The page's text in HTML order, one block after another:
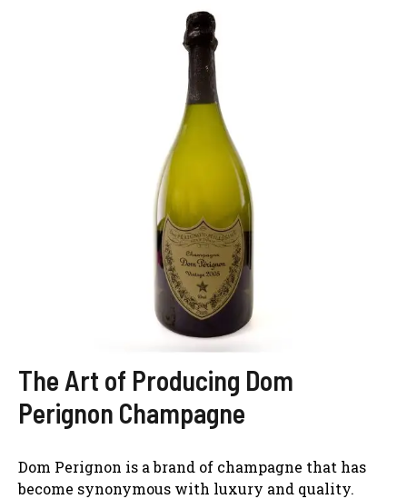
The Art of Producing Dom
Perignon Champagne
Dom Perignon is a brand of champagne that has
become synonymous with luxury and quality.